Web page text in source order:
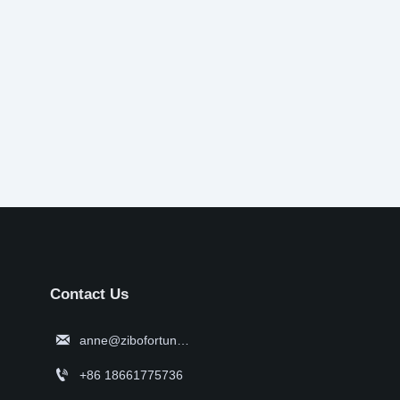
Contact Us
 anne@zibofortune.com
 +86 18661775736